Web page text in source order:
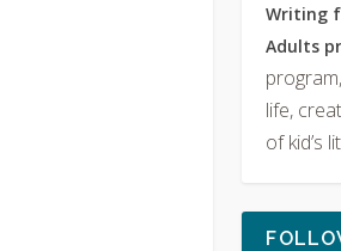
Writing
Adults
life,
of kid’s